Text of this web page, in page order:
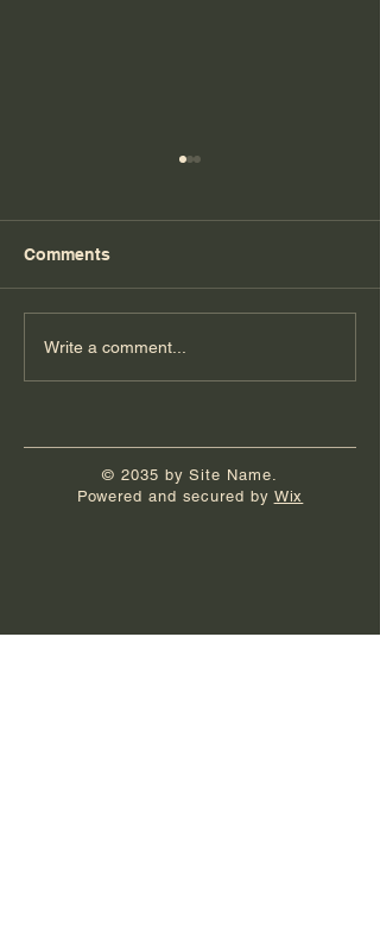
Florida Day 7
Comments
Write a comment...
© 2035 by Site Name.
Powered and secured by Wix